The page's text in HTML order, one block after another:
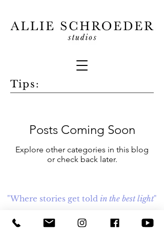
Tips:
Posts Coming Soon
Explore other categories in this blog
or check back later.
"Where stories get told in the best light"